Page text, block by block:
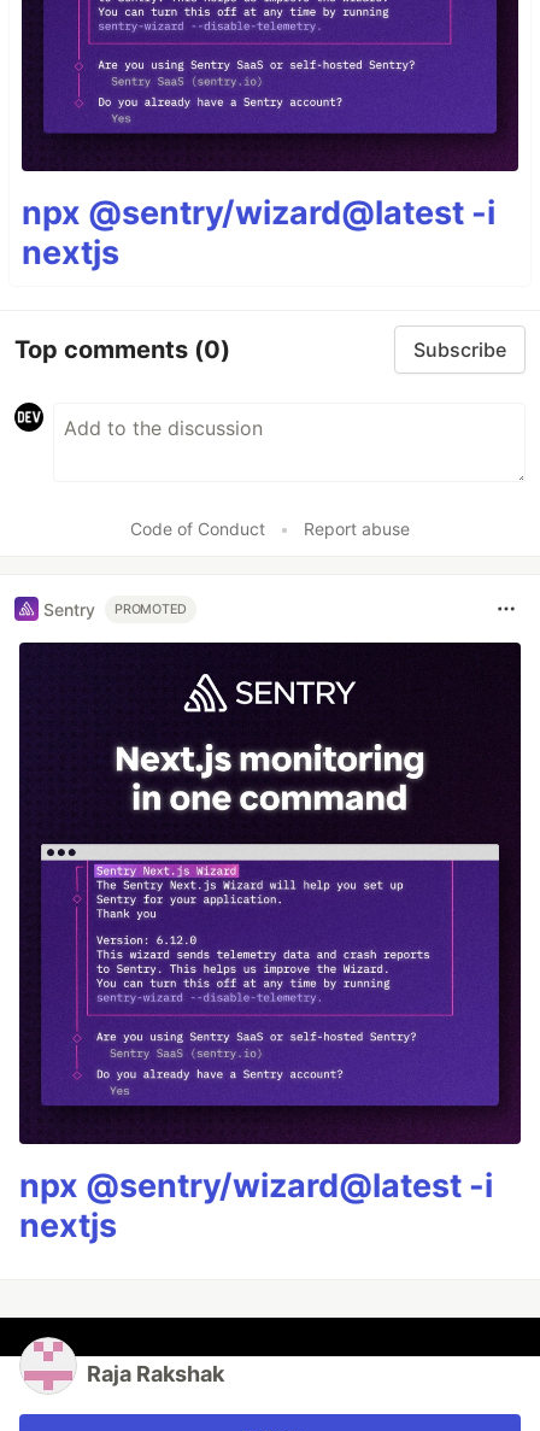
npx @sentry/wizard@latest -i
nextjs
Top comments (0) Subscribe
Code of Conduct • Report abuse
Sentry PROMOTED
npx @sentry/wizard@latest -i
nextjs
Raja Rakshak